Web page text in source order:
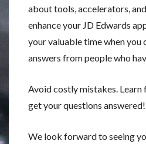
about tools, accelerators,
enhance your JD Edwards
your valuable time when you
answers from people who
Avoid costly mistakes. Learn
get your questions answered!
We look forward to seeing